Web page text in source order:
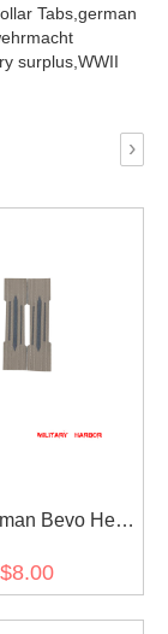
Tabs, german
surplus, WWII
›
Bevo Heer
stlye II
$8.00